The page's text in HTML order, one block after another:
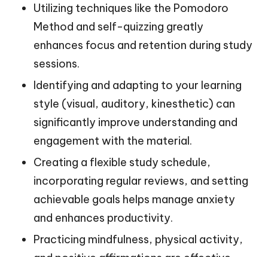
Utilizing techniques like the Pomodoro
Method and self-quizzing greatly
enhances focus and retention during study
sessions.
Identifying and adapting to your learning
style (visual, auditory, kinesthetic) can
significantly improve understanding and
engagement with the material.
Creating a flexible study schedule,
incorporating regular reviews, and setting
achievable goals helps manage anxiety
and enhances productivity.
Practicing mindfulness, physical activity,